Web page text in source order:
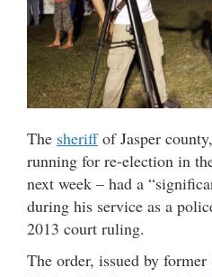
The sheriffof Jasper
running for re-election in
next week – had a
during his service as a
2013 court ruling.
The order, issued by